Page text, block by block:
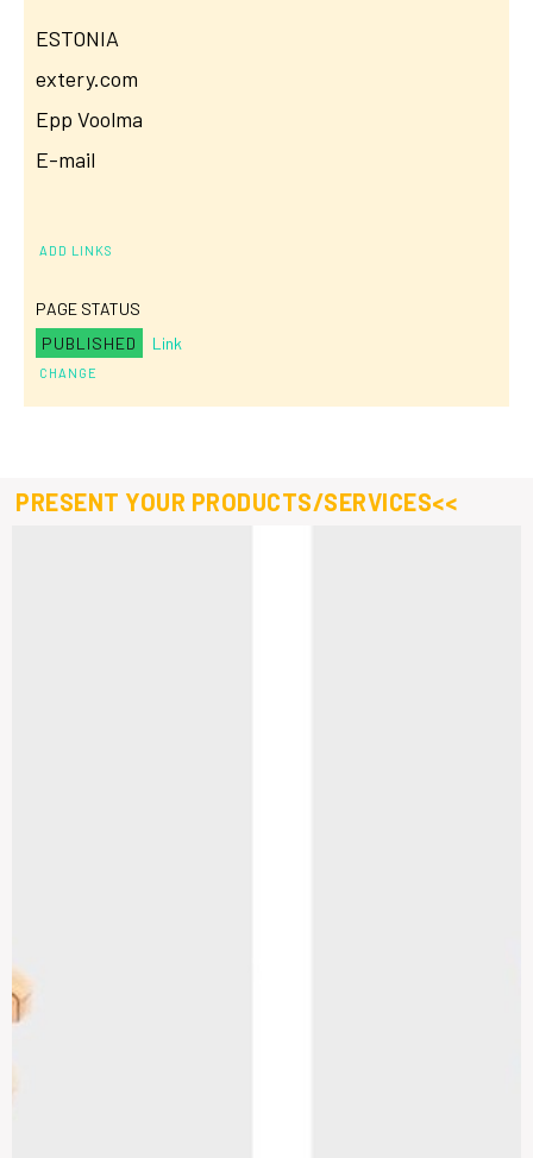
ESTONIA
extery.com
Epp Voolma
E-mail
ADD LINKS
PAGE STATUS
PUBLISHED
Link
CHANGE
PRESENT YOUR PRODUCTS/SERVICES<<